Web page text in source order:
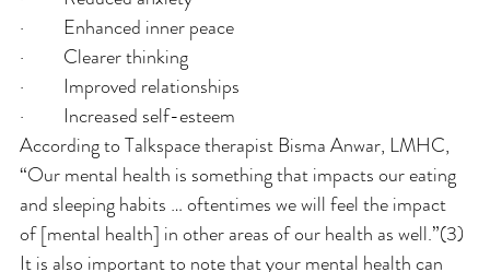
·         Enhanced inner peace
·         Clearer thinking
·         Improved relationships
·         Increased self-esteem
According to Talkspace therapist Bisma Anwar, LMHC,
“Our mental health is something that impacts our eating
and sleeping habits … oftentimes we will feel the impact
of [mental health] in other areas of our health as well.”(3)
It is also important to note that your mental health can